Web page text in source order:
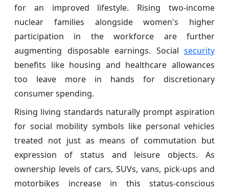
for an improved lifestyle. Rising two-income
nuclear families alongside women's higher
participation in the workforce are further
augmenting disposable earnings. Social security
benefits like housing and healthcare allowances
too leave more in hands for discretionary
consumer spending.
Rising living standards naturally prompt aspiration
for social mobility symbols like personal vehicles
treated not just as means of commutation but
expression of status and leisure objects. As
ownership levels of cars, SUVs, vans, pick-ups and
motorbikes increase in this status-conscious